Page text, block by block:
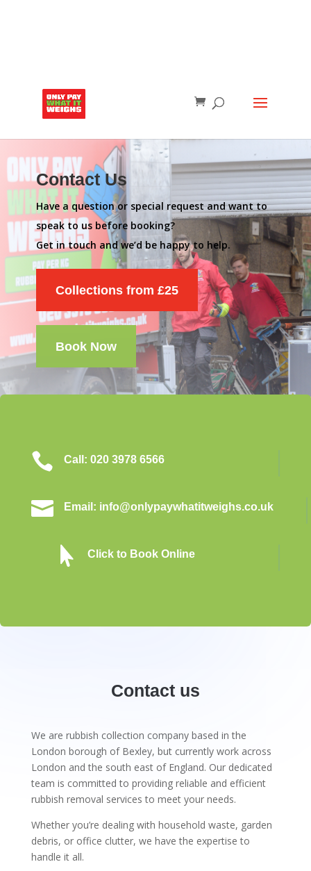
Contact Us
Have a question or special request and want to
speak to us before booking?
Get in touch and we’d be happy to help.
Collections from £25
Book Now
 Call: 020 3978 6566
 Email: info@onlypaywhatitweighs.co.uk
 Click to Book Online
Contact us
We are rubbish collection company based in the
London borough of Bexley, but currently work across
London and the south east of England. Our dedicated
team is committed to providing reliable and efficient
rubbish removal services to meet your needs.
Whether you’re dealing with household waste, garden
debris, or office clutter, we have the expertise to
handle it all.